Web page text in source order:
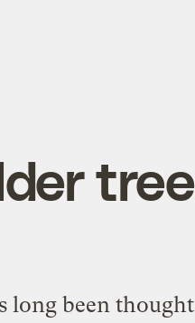
long been